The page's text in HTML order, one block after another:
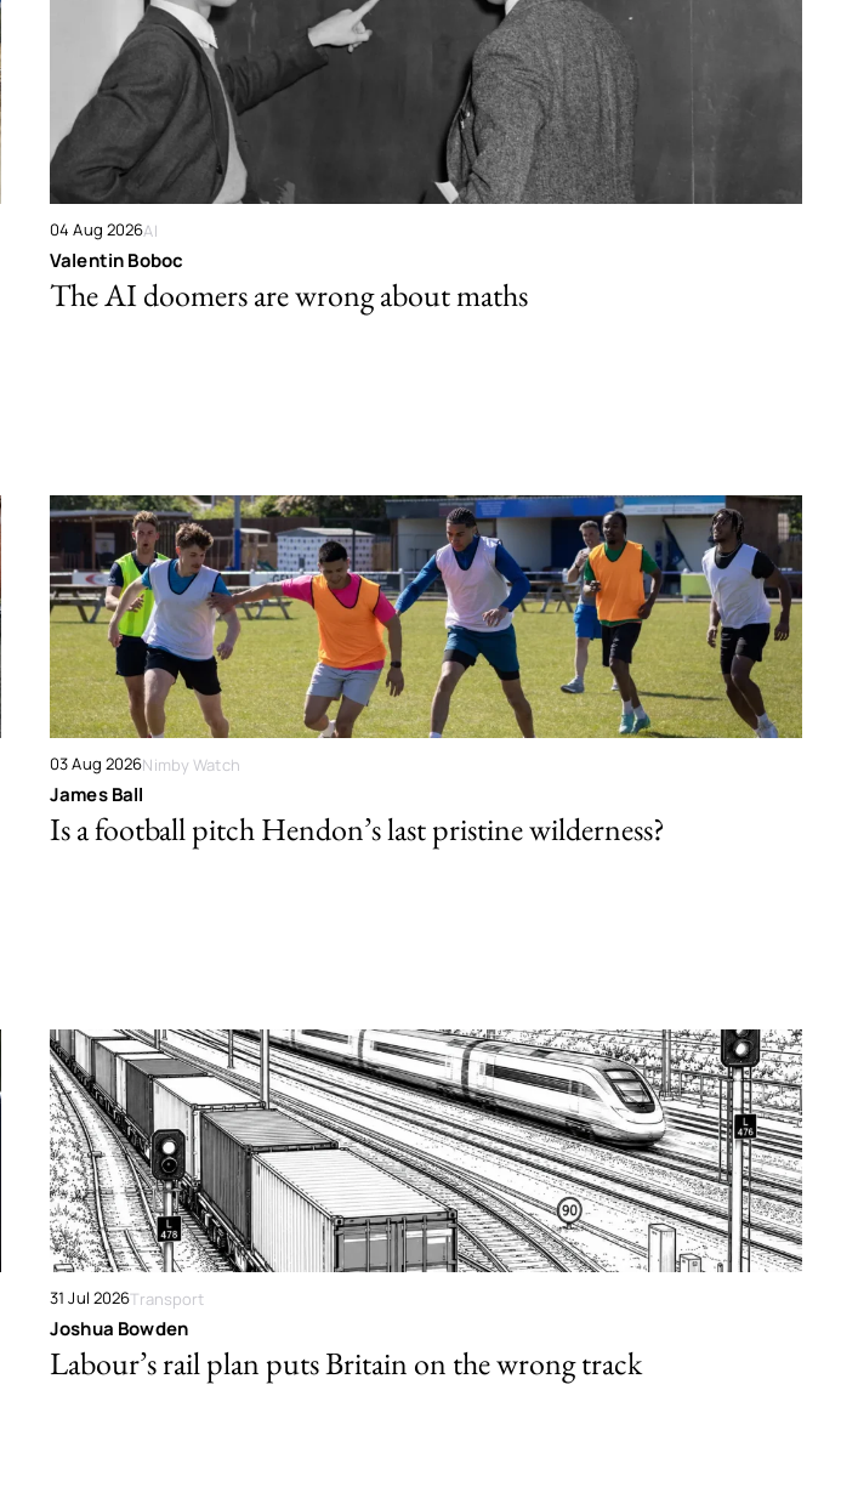
04 Aug 2026AI
Valentin Boboc
The AI doomers are wrong about maths
03 Aug 2026Nimby Watch
James Ball
Is a football pitch Hendon’s last pristine wilderness?
31 Jul 2026Transport
Joshua Bowden
Labour’s rail plan puts Britain on the wrong track